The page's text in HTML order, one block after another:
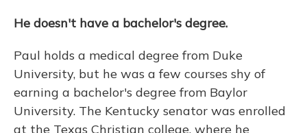
He doesn't have a bachelor's degree.
Paul holds a medical degree from Duke
University, but he was a few courses shy of
earning a bachelor's degree from Baylor
University. The Kentucky senator was enrolled
at the Texas Christian college, where he